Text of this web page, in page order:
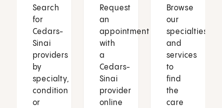
Search
for
Cedars-
Sinai
providers
by
specialty,
condition
or
Request
an
appointment
with
a
Cedars-
Sinai
provider
online
Browse
our
specialties
and
services
to
find
the
care